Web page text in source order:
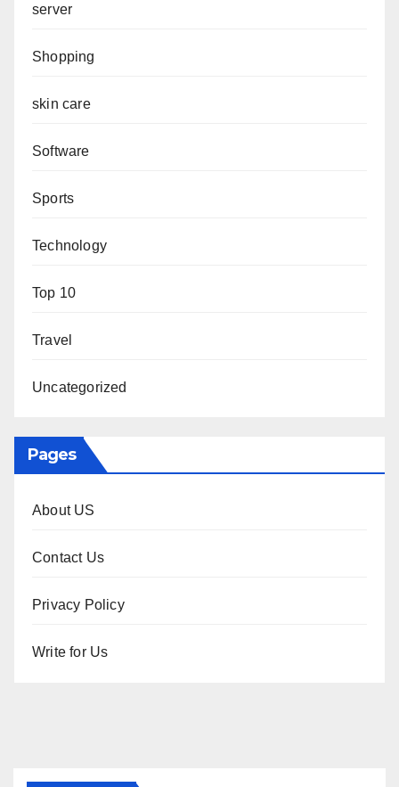
server
Shopping
skin care
Software
Sports
Technology
Top 10
Travel
Uncategorized
Pages
About US
Contact Us
Privacy Policy
Write for Us